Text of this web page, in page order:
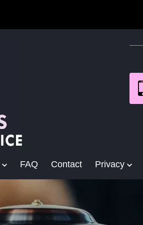
FAQ Contact Privacy